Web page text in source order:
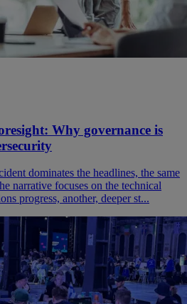
Why governance is
dominates the headlines, the same
narrative focuses on the technical
progress, another, deeper st...